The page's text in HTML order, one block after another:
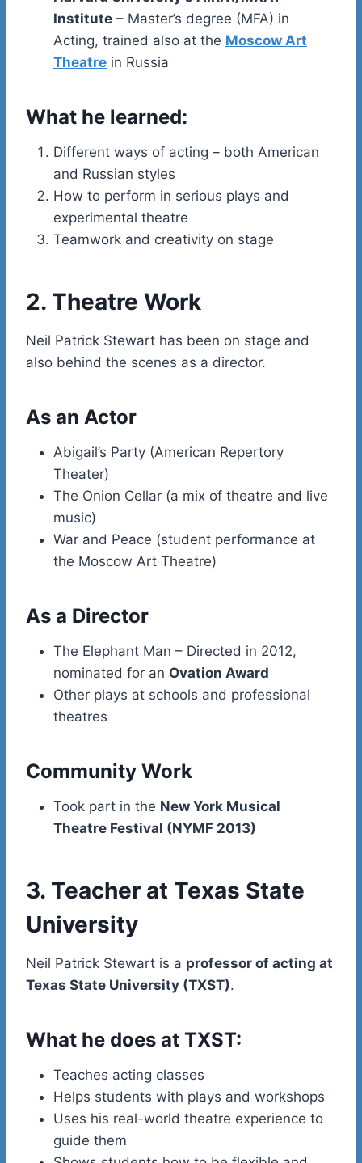
Institute – Master’s degree (MFA) in
Acting, trained also at the Moscow Art
Theatre in Russia
What he learned:
Different ways of acting – both American
and Russian styles
How to perform in serious plays and
experimental theatre
Teamwork and creativity on stage
2. Theatre Work
Neil Patrick Stewart has been on stage and
also behind the scenes as a director.
As an Actor
Abigail’s Party (American Repertory
Theater)
The Onion Cellar (a mix of theatre and live
music)
War and Peace (student performance at
the Moscow Art Theatre)
As a Director
The Elephant Man – Directed in 2012,
nominated for an Ovation Award
Other plays at schools and professional
theatres
Community Work
Took part in the New York Musical
Theatre Festival (NYMF 2013)
3. Teacher at Texas State
University
Neil Patrick Stewart is a professor of acting at
Texas State University (TXST).
What he does at TXST:
Teaches acting classes
Helps students with plays and workshops
Uses his real-world theatre experience to
guide them